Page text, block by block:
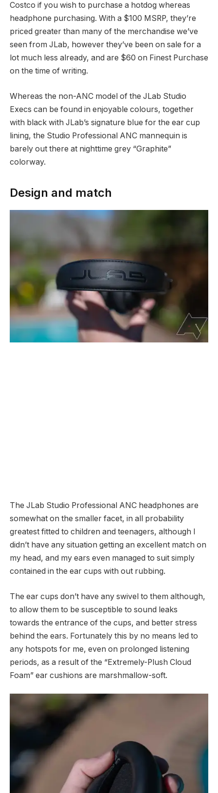
Costco if you wish to purchase a hotdog whereas
headphone purchasing. With a $100 MSRP, they’re
priced greater than many of the merchandise we’ve
seen from JLab, however they’ve been on sale for a
lot much less already, and are $60 on Finest Purchase
on the time of writing.
Whereas the non-ANC model of the JLab Studio
Execs can be found in enjoyable colours, together
with black with JLab’s signature blue for the ear cup
lining, the Studio Professional ANC mannequin is
barely out there at nighttime grey “Graphite”
colorway.
Design and match
The JLab Studio Professional ANC headphones are
somewhat on the smaller facet, in all probability
greatest fitted to children and teenagers, although I
didn’t have any situation getting an excellent match on
my head, and my ears even managed to suit simply
contained in the ear cups with out rubbing.
The ear cups don’t have any swivel to them although,
to allow them to be susceptible to sound leaks
towards the entrance of the cups, and better stress
behind the ears. Fortunately this by no means led to
any hotspots for me, even on prolonged listening
periods, as a result of the “Extremely-Plush Cloud
Foam” ear cushions are marshmallow-soft.